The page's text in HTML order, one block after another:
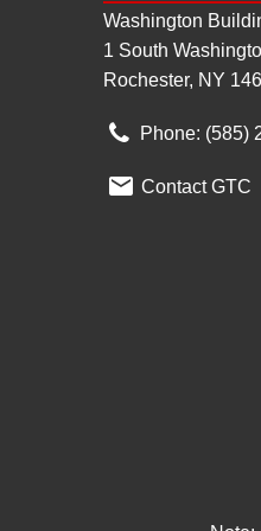
Washington
1 South
Rochester, NY
Phone: (585)
 Contact GTC